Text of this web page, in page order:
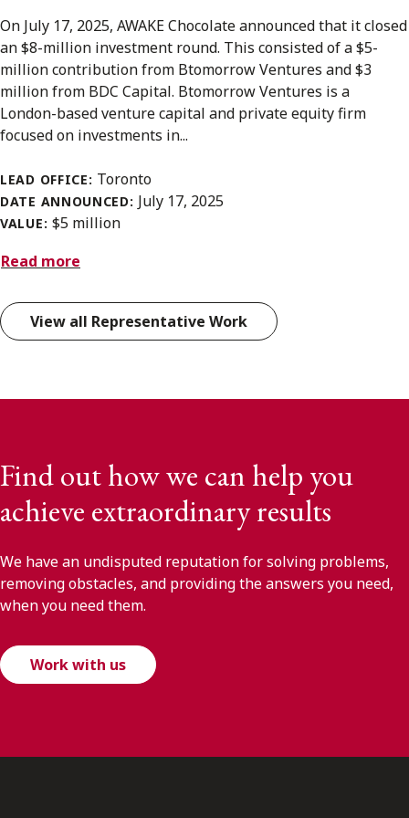
On July 17, 2025, AWAKE Chocolate announced that it closed
an $8-million investment round. This consisted of a $5-
million contribution from Btomorrow Ventures and $3
million from BDC Capital. Btomorrow Ventures is a
London-based venture capital and private equity firm
focused on investments in...
LEAD OFFICE: Toronto
DATE ANNOUNCED: July 17, 2025
VALUE: $5 million
Read more
View all Representative Work
Find out how we can help you
achieve extraordinary results
We have an undisputed reputation for solving problems,
removing obstacles, and providing the answers you need,
when you need them.
Work with us